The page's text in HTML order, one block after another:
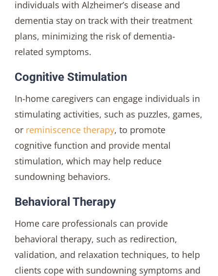
individuals with Alzheimer’s disease and
dementia stay on track with their treatment
plans, minimizing the risk of dementia-
related symptoms.
Cognitive Stimulation
In-home caregivers can engage individuals in
stimulating activities, such as puzzles, games,
or reminiscence therapy, to promote
cognitive function and provide mental
stimulation, which may help reduce
sundowning behaviors.
Behavioral Therapy
Home care professionals can provide
behavioral therapy, such as redirection,
validation, and relaxation techniques, to help
clients cope with sundowning symptoms and